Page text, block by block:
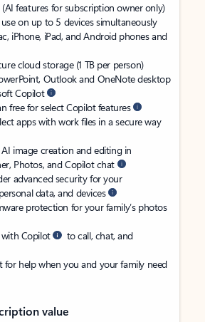
features for subscription owner only)
on up to 5 devices simultaneously
iPhone, iPad, and Android phones and
cloud storage (1 TB per person)
Outlook and OneNote desktop
Copilot
free for select Copilot features
apps with work files in a secure way
image creation and editing in
Photos, and Copilot chat
advanced security for your
data, and devices
protection for your family’s photos
Copilot
to call, chat, and
help when you and your family need
value